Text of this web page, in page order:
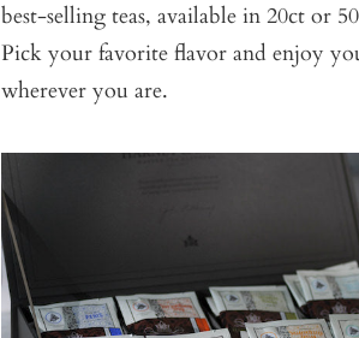
best-selling teas, available in 20ct or
Pick your favorite flavor and enjoy
wherever you are.